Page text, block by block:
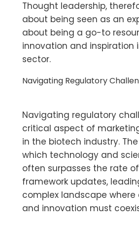
Thought leadership,
about being seen as an
about being a go-to
innovation and inspiration
sector.
Navigating Regulatory
Navigating regulatory
critical aspect of
in the biotech industry.
which technology and
often surpasses the rate
framework updates,
complex landscape
and innovation must